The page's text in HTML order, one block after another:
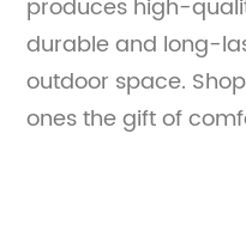
produces high-
durable and long-
outdoor space.
ones the gift of